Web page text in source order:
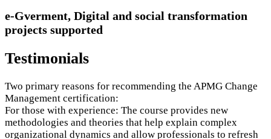
e-Gverment, Digital and social transformation
projects supported
Testimonials
Two primary reasons for recommending the APMG Change
Management certification:
For those with experience: The course provides new
methodologies and theories that help explain complex
organizational dynamics and allow professionals to refresh